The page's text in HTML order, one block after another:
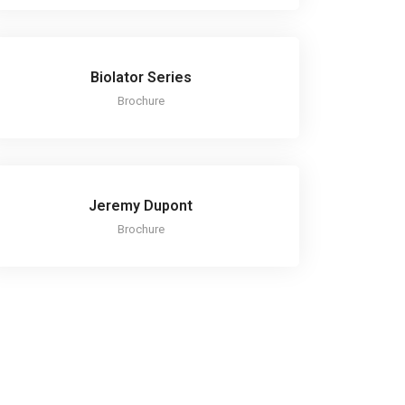
Biolator Series
Brochure
Jeremy Dupont
Brochure